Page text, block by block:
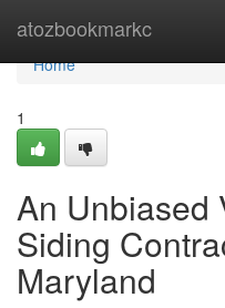
atozbookmarkc
Home
Home
1
An Unbiased
Siding
Maryland